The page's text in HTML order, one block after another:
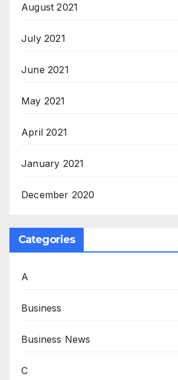
August 2021
July 2021
June 2021
May 2021
April 2021
January 2021
December 2020
Categories
A
Business
Business News
C